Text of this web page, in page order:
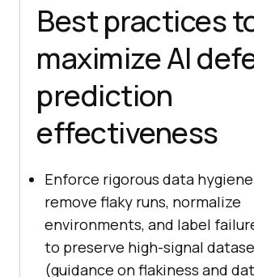
Best practices
maximize AI
prediction
effectiveness
Enforce rigorous data
remove flaky runs, normalize
environments, and label
to preserve high-signal
(guidance on flakiness and